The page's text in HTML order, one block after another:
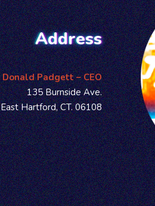
Address
Donald Padgett – CEO
135 Burnside Ave.
East Hartford, CT. 06108